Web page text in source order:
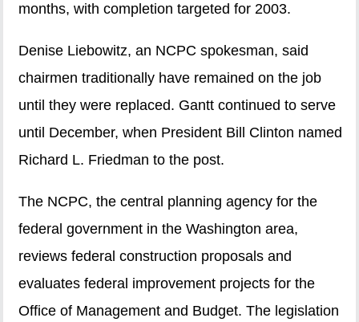
months, with completion targeted for 2003.
Denise Liebowitz, an NCPC spokesman, said
chairmen traditionally have remained on the job
until they were replaced. Gantt continued to serve
until December, when President Bill Clinton named
Richard L. Friedman to the post.
The NCPC, the central planning agency for the
federal government in the Washington area,
reviews federal construction proposals and
evaluates federal improvement projects for the
Office of Management and Budget. The legislation